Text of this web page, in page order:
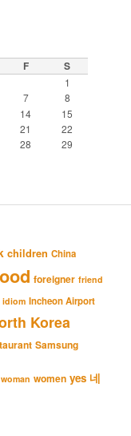
F S
1
7
8
14
15
21
22
28
29
children China
foreigner friend
idiom Incheon Airport
Korea
Samsung
woman women yes 네